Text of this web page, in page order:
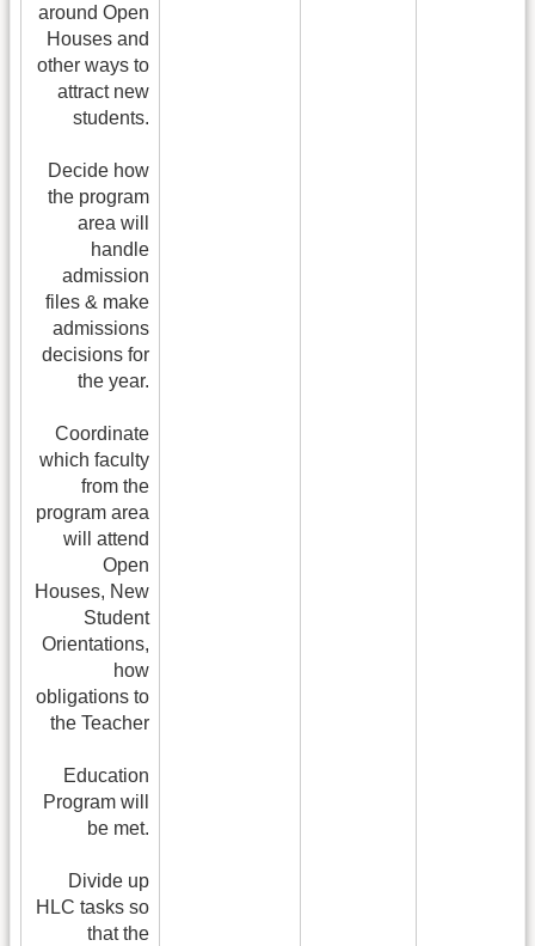
around Open
Houses and
other ways to
attract new
students.
Decide how
the program
area will
handle
admission
files & make
admissions
decisions for
the year.
Coordinate
which faculty
from the
program area
will attend
Open
Houses, New
Student
Orientations,
how
obligations to
the Teacher
Education
Program will
be met.
Divide up
HLC tasks so
that the